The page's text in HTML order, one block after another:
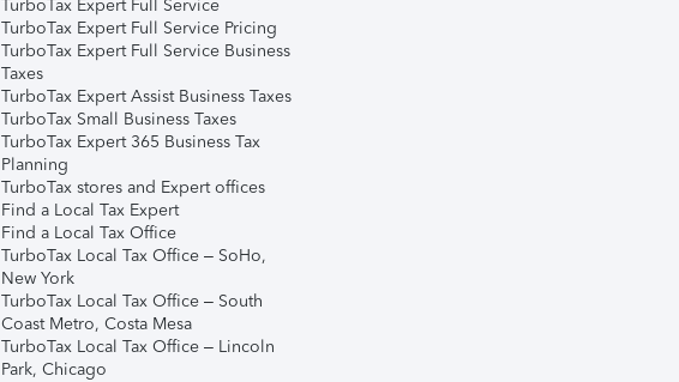
TurboTax Expert Full Service
TurboTax Expert Full Service Pricing
TurboTax Expert Full Service Business
Taxes
TurboTax Expert Assist Business Taxes
TurboTax Small Business Taxes
TurboTax Expert 365 Business Tax
Planning
TurboTax stores and Expert offices
Find a Local Tax Expert
Find a Local Tax Office
TurboTax Local Tax Office – SoHo,
New York
TurboTax Local Tax Office – South
Coast Metro, Costa Mesa
TurboTax Local Tax Office – Lincoln
Park, Chicago